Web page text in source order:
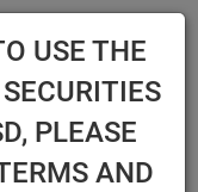
USE THE
PLEASE
AND